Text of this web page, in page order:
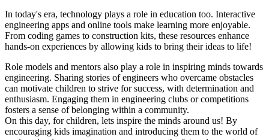
In today's era, technology plays a role in education too. Interactive
engineering apps and online tools make learning more enjoyable.
From coding games to construction kits, these resources enhance
hands-on experiences by allowing kids to bring their ideas to life!
Role models and mentors also play a role in inspiring minds towards
engineering. Sharing stories of engineers who overcame obstacles
can motivate children to strive for success, with determination and
enthusiasm. Engaging them in engineering clubs or competitions
fosters a sense of belonging within a community.
On this day, for children, lets inspire the minds around us! By
encouraging kids imagination and introducing them to the world of